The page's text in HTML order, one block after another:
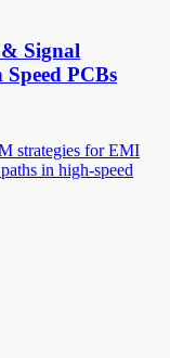
Signal
PCBs
strategies for EMI
in high-speed